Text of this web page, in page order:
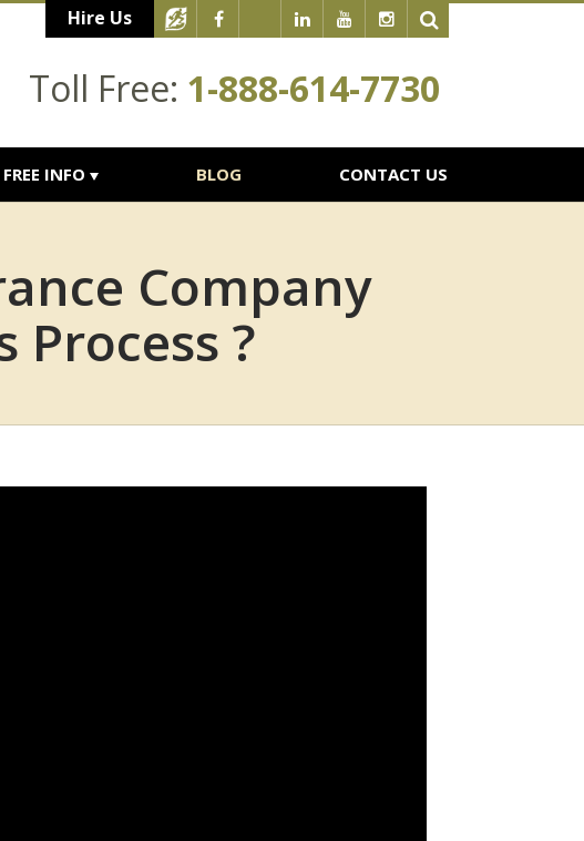
Hire Us
Toll Free: 1-888-614-7730
FREE INFO BLOG CONTACT US
Company
?